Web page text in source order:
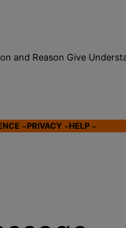
and Reason Give
PRIVACY HELP